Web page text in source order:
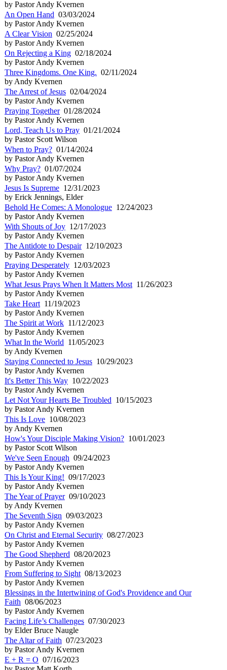
by Pastor Andy Kvernen
An Open Hand 03/03/2024
by Pastor Andy Kvernen
A Clear Vision 02/25/2024
by Pastor Andy Kvernen
On Rejecting a King 02/18/2024
by Pastor Andy Kvernen
Three Kingdoms. One King. 02/11/2024
by Andy Kvernen
The Arrest of Jesus 02/04/2024
by Pastor Andy Kvernen
Praying Together01/28/2024
by Pastor Andy Kvernen
Lord, Teach Us to Pray 01/21/2024
by Pastor Scott Wilson
When to Pray? 01/14/2024
by Pastor Andy Kvernen
Why Pray? 01/07/2024
by Pastor Andy Kvernen
Jesus Is Supreme 12/31/2023
by Erick Jennings, Elder
Behold He Comes: A Monologue 12/24/2023
by Pastor Andy Kvernen
With Shouts of Joy 12/17/2023
by Pastor Andy Kvernen
The Antidote to Despair12/10/2023
by Pastor Andy Kvernen
Praying Desperately 12/03/2023
by Pastor Andy Kvernen
What Jesus Prays When It Matters Most 11/26/2023
by Pastor Andy Kvernen
Take Heart 11/19/2023
by Pastor Andy Kvernen
The Spirit at Work 11/12/2023
by Pastor Andy Kvernen
What In the World 11/05/2023
by Andy Kvernen
Staying Connected to Jesus 10/29/2023
by Pastor Andy Kvernen
It's Better This Way 10/22/2023
by Pastor Andy Kvernen
Let Not Your Hearts Be Troubled 10/15/2023
by Pastor Andy Kvernen
This Is Love 10/08/2023
by Andy Kvernen
How's Your Disciple Making Vision? 10/01/2023
by Pastor Scott Wilson
We've Seen Enough 09/24/2023
by Pastor Andy Kvernen
This Is Your King! 09/17/2023
by Pastor Andy Kvernen
The Year of Prayer09/10/2023
by Andy Kvernen
The Seventh Sign 09/03/2023
by Pastor Andy Kvernen
On Christ and Eternal Security 08/27/2023
by Pastor Andy Kvernen
The Good Shepherd 08/20/2023
by Pastor Andy Kvernen
From Suffering to Sight 08/13/2023
by Pastor Andy Kvernen
Blessings in the Intertwining of God's Providence and Our
Faith 08/06/2023
by Pastor Andy Kvernen
Facing Life’s Challenges 07/30/2023
by Elder Bruce Naugle
The Altar of Faith 07/23/2023
by Pastor Andy Kvernen
E + R = O 07/16/2023